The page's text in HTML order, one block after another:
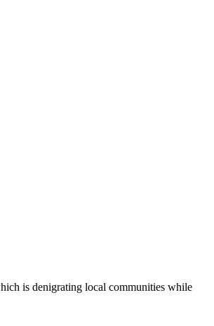
is denigrating local communities while